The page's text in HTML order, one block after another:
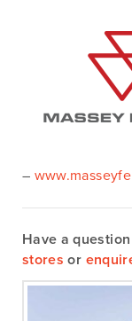
–
Have a
stores or